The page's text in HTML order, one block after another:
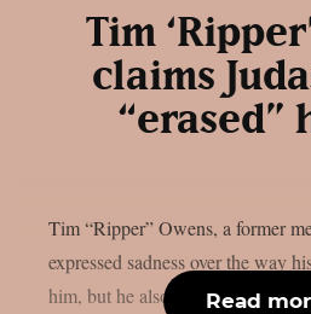
Tim
claims
“erased”
Tim “Ripper” Owens, a former
expressed sadness over the way
him, but he also claimed he still
Read